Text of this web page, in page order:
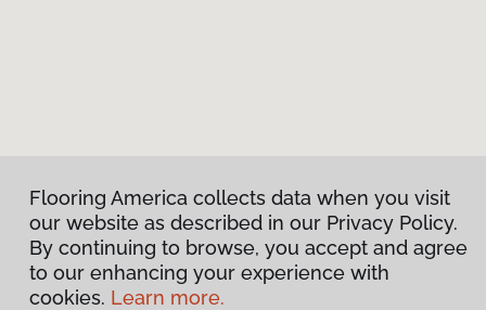
Flooring America collects data when you visit
our website as described in our Privacy Policy.
By continuing to browse, you accept and agree
to our enhancing your experience with
cookies. Learn more.